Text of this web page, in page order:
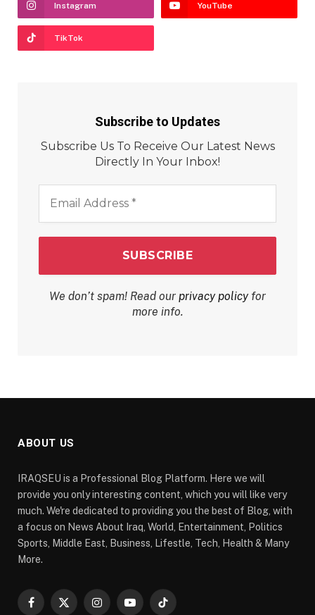
Instagram YouTube
TikTok
Subscribe to Updates
Subscribe Us To Receive Our Latest News
Directly In Your Inbox!
Address
We don’t spam! Read our privacy policyfor
more info.
ABOUT US
IRAQSEU is a Professional Blog Platform. Here we will
provide you only interesting content, which you will like very
much. We're dedicated to providing you the best of Blog, with
a focus on News About Iraq, World, Entertainment, Politics
Sports, Middle East, Business, Lifestle, Tech, Health & Many
More.
Facebook
X
InstagramYouTubeTikTok